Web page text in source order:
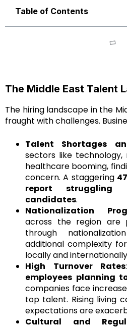
Table of Contents
The Middle East Talent
The hiring landscape in the
fraught with challenges.
Talent Shortages
sectors like technology,
healthcare booming,
concern. A staggering
report
candidates.
Nationalization
across the region are
through
additional complexity
locally and
High Turnover Rates
employees planning
companies face
top talent. Rising living
expectations are
Cultural and